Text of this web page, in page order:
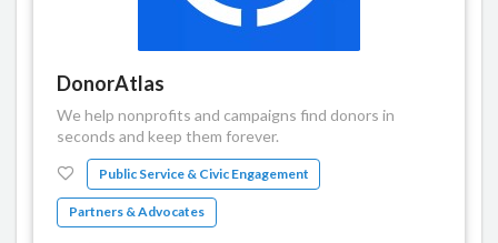
DonorAtlas
We help nonprofits and campaigns find donors in
seconds and keep them forever.
Public Service & Civic Engagement
Partners & Advocates